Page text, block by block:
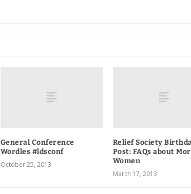
General Conference
Wordles #ldsconf
October 25, 2013
Relief Society
Post: FAQs about
Women
March 17, 2013